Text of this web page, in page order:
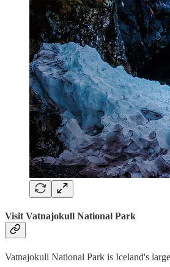
Visit Vatnajokull National Park
Vatnajokull National Park is Iceland's